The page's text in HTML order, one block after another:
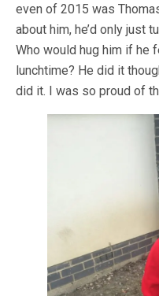
even of 2015 was
about him, he’d only just
Who would hug him if he
lunchtime? He did it
did it. I was so proud of